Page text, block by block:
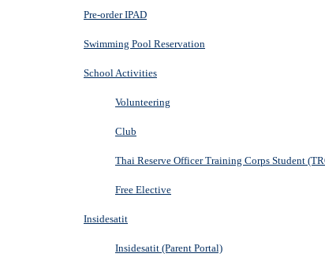
Pre-order IPAD
Swimming Pool Reservation
School Activities
Volunteering
Club
Thai Reserve Officer Training Corps Student
Free Elective
Insidesatit
Insidesatit (Parent Portal)